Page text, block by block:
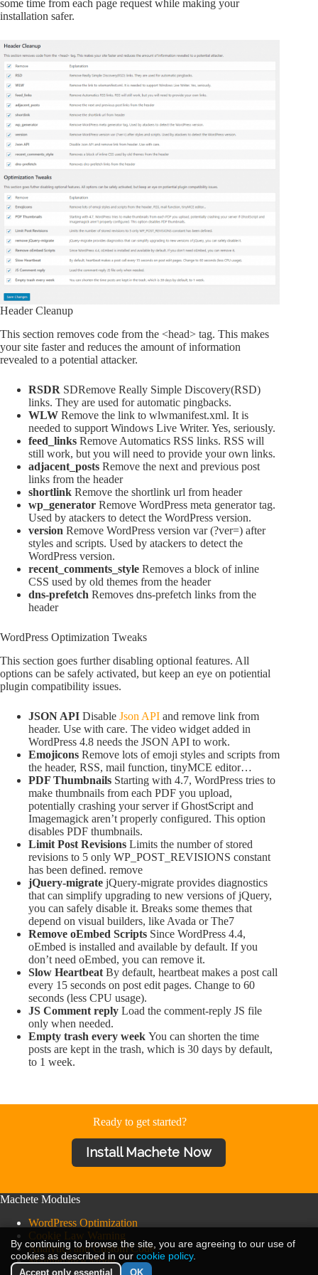
some time from each page request while making your
installation safer.
Header Cleanup
This section removes code from the <head> tag. This makes
your site faster and reduces the amount of information
revealed to a potential attacker.
RSDR SDRemove Really Simple Discovery(RSD)
links. They are used for automatic pingbacks.
WLW Remove the link to wlwmanifest.xml. It is
needed to support Windows Live Writer. Yes, seriously.
feed_links Remove Automatics RSS links. RSS will
still work, but you will need to provide your own links.
adjacent_posts Remove the next and previous post
links from the header
shortlink Remove the shortlink url from header
wp_generator Remove WordPress meta generator tag.
Used by atackers to detect the WordPress version.
version Remove WordPress version var (?ver=) after
styles and scripts. Used by atackers to detect the
WordPress version.
recent_comments_style Removes a block of inline
CSS used by old themes from the header
dns-prefetch Removes dns-prefetch links from the
header
WordPress Optimization Tweaks
This section goes further disabling optional features. All
options can be safely activated, but keep an eye on potiential
plugin compatibility issues.
JSON API Disable Json API and remove link from
header. Use with care. The video widget added in
WordPress 4.8 needs the JSON API to work.
Emojicons Remove lots of emoji styles and scripts from
the header, RSS, mail function, tinyMCE editor…
PDF Thumbnails Starting with 4.7, WordPress tries to
make thumbnails from each PDF you upload,
potentially crashing your server if GhostScript and
Imagemagick aren’t properly configured. This option
disables PDF thumbnails.
Limit Post Revisions Limits the number of stored
revisions to 5 only WP_POST_REVISIONS constant
has been defined. remove
jQuery-migrate jQuery-migrate provides diagnostics
that can simplify upgrading to new versions of jQuery,
you can safely disable it. Breaks some themes that
depend on visual builders, like Avada or The7
Remove oEmbed Scripts Since WordPress 4.4,
oEmbed is installed and available by default. If you
don’t need oEmbed, you can remove it.
Slow Heartbeat By default, heartbeat makes a post call
every 15 seconds on post edit pages. Change to 60
seconds (less CPU usage).
JS Comment reply Load the comment-reply JS file
only when needed.
Empty trash every week You can shorten the time
posts are kept in the trash, which is 30 days by default,
to 1 week.
Ready to get started?
Install Machete Now
Machete Modules
WordPress Optimization
Cookie Law Warning
Analytics and Custom Code
Maintenance Mode
By continuing to browse the site, you are agreeing to our use of
cookies as described in our cookie policy.
Accept only essential OK